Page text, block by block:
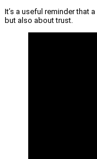
It’s a useful reminder that
but also about trust.